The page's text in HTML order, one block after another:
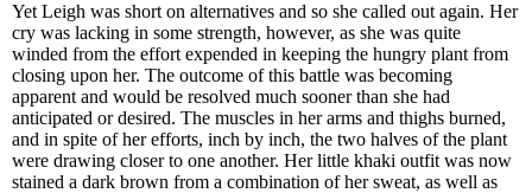
Yet Leigh was short on alternatives and so she called out again. Her
cry was lacking in some strength, however, as she was quite
winded from the effort expended in keeping the hungry plant from
closing upon her. The outcome of this battle was becoming
apparent and would be resolved much sooner than she had
anticipated or desired. The muscles in her arms and thighs burned,
and in spite of her efforts, inch by inch, the two halves of the plant
were drawing closer to one another. Her little khaki outfit was now
stained a dark brown from a combination of her sweat, as well as